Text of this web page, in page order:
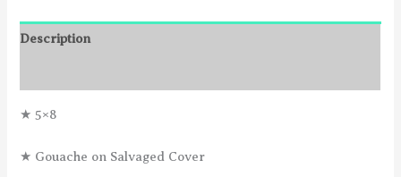
Description
★ 5×8
★ Gouache on Salvaged Cover